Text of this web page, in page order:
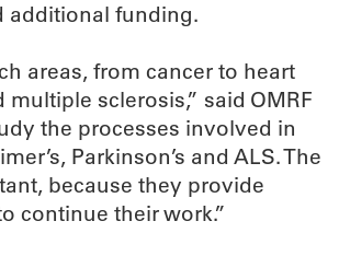
additional funding.
areas, from cancer to heart
sclerosis,” said OMRF
the processes involved in
Parkinson’s and ALS. The
because they provide
continue their work.”